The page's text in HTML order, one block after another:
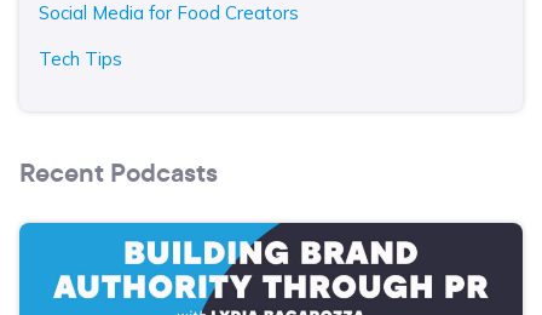
Social Media for Food Creators
Tech Tips
Recent Podcasts